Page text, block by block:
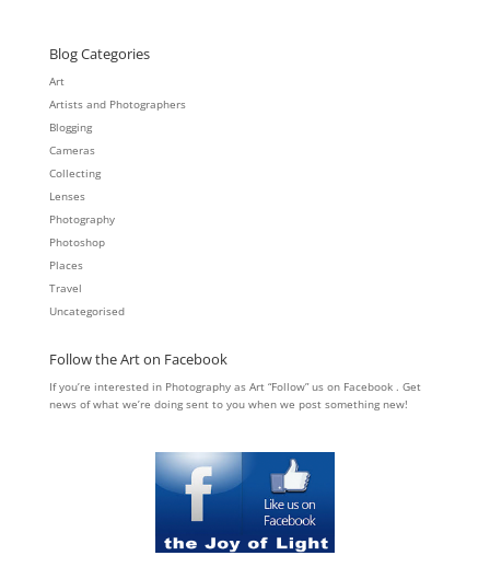
Blog Categories
Art
Artists and Photographers
Blogging
Cameras
Collecting
Lenses
Photography
Photoshop
Places
Travel
Uncategorised
Follow the Art on Facebook
If you’re interested in Photography as Art “Follow” us on Facebook . Get
news of what we’re doing sent to you when we post something new!